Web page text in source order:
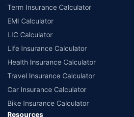
Term Insurance Calculator
EMI Calculator
LIC Calculator
Life Insurance Calculator
Health Insurance Calculator
Travel Insurance Calculator
Car Insurance Calculator
Bike Insurance Calculator
Resources